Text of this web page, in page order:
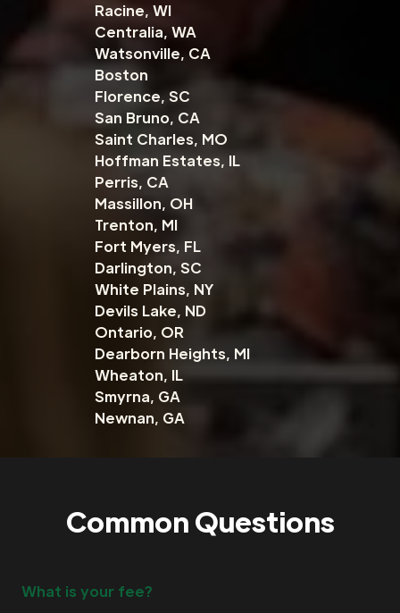
Racine, WI
Centralia, WA
Watsonville, CA
Boston
Florence, SC
San Bruno, CA
Saint Charles, MO
Hoffman Estates, IL
Perris, CA
Massillon, OH
Trenton, MI
Fort Myers, FL
Darlington, SC
White Plains, NY
Devils Lake, ND
Ontario, OR
Dearborn Heights, MI
Wheaton, IL
Smyrna, GA
Newnan, GA
Common Questions
What is your fee?